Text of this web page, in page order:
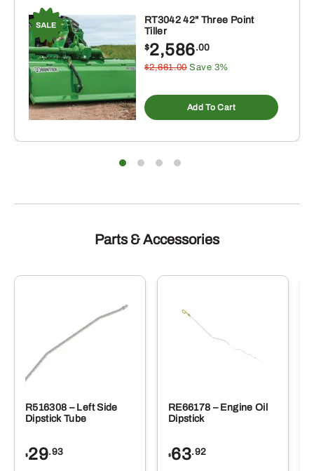
RT3042 42" Three Point
Tiller
$2,586.00
$2,661.00 Save 3%
Add To Cart
Parts & Accessories
R516308 – Left Side
Dipstick Tube
$29.93
RE66178 – Engine Oil
Dipstick
$63.92